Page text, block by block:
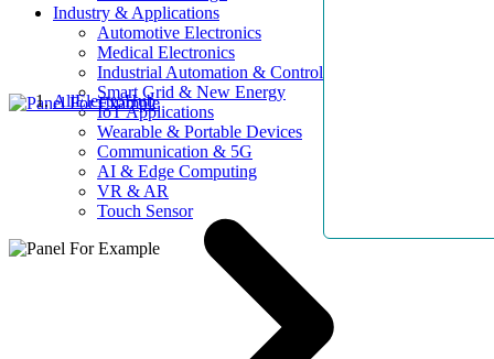
Industry & Applications
Automotive Electronics
Medical Electronics
Industrial Automation & Control
Smart Grid & New Energy
IoT Applications
Wearable & Portable Devices
Communication & 5G
AI & Edge Computing
VR & AR
Touch Sensor
AllElectroHub